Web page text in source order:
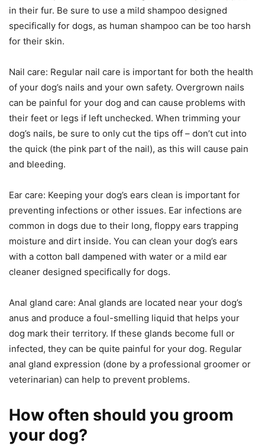
in their fur. Be sure to use a mild shampoo designed
specifically for dogs, as human shampoo can be too harsh
for their skin.
Nail care: Regular nail care is important for both the health
of your dog’s nails and your own safety. Overgrown nails
can be painful for your dog and can cause problems with
their feet or legs if left unchecked. When trimming your
dog’s nails, be sure to only cut the tips off – don’t cut into
the quick (the pink part of the nail), as this will cause pain
and bleeding.
Ear care: Keeping your dog’s ears clean is important for
preventing infections or other issues. Ear infections are
common in dogs due to their long, floppy ears trapping
moisture and dirt inside. You can clean your dog’s ears
with a cotton ball dampened with water or a mild ear
cleaner designed specifically for dogs.
Anal gland care: Anal glands are located near your dog’s
anus and produce a foul-smelling liquid that helps your
dog mark their territory. If these glands become full or
infected, they can be quite painful for your dog. Regular
anal gland expression (done by a professional groomer or
veterinarian) can help to prevent problems.
How often should you groom
your dog?